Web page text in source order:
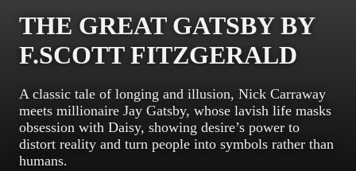
THE GREAT GATSBY BY
F.SCOTT FITZGERALD
A classic tale of longing and illusion, Nick Carraway
meets millionaire Jay Gatsby, whose lavish life masks
obsession with Daisy, showing desire’s power to
distort reality and turn people into symbols rather than
humans.